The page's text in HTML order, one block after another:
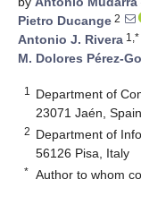
Pietro Ducange 2
Antonio J. Rivera 1,*
M. Dolores Pérez-
1
Department of
23071 Jaén, Spain
2 Department of
56126 Pisa, Italy
* Author to whom